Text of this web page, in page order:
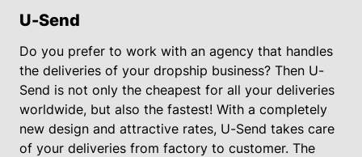
U-Send
Do you prefer to work with an agency that handles
the deliveries of your dropship business? Then U-
Send is not only the cheapest for all your deliveries
worldwide, but also the fastest! With a completely
new design and attractive rates, U-Send takes care
of your deliveries from factory to customer. The